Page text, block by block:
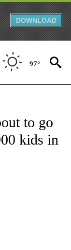
DOWNLOAD
97°
TO RECEIVE
to go
kids in